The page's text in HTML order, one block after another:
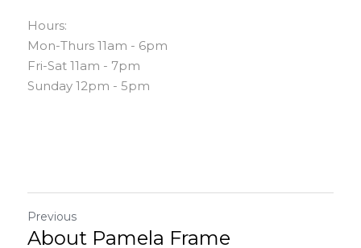
Hours:
Mon-Thurs 11am - 6pm
Fri-Sat 11am - 7pm
Sunday 12pm - 5pm
Previous
About Pamela Frame